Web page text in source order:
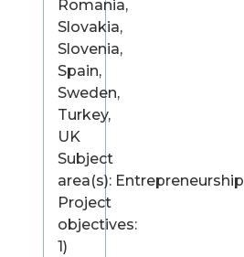
Romania,
Slovakia,
Slovenia,
Spain,
Sweden,
Turkey,
UK
Subject
area(s): Entrepreneurship
Project
objectives:
1)